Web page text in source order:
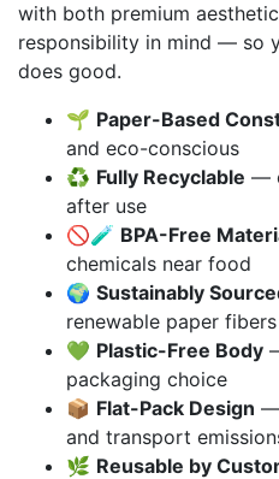
with both premium
responsibility in mind — so
does good.
🌱 Paper-Based
and eco-conscious
♻️ Fully Recyclable —
after use
🚫🧪 BPA-Free
chemicals near food
🌍 Sustainably
renewable paper fibers
💚 Plastic-Free Body
packaging choice
📦 Flat-Pack Design —
and transport
🌿 Reusable by